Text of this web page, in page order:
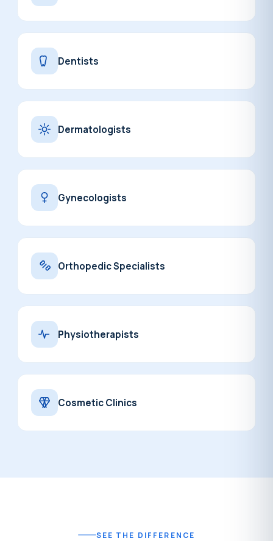
Dentists
Dermatologists
Gynecologists
Orthopedic Specialists
Physiotherapists
Cosmetic Clinics
SEE THE DIFFERENCE